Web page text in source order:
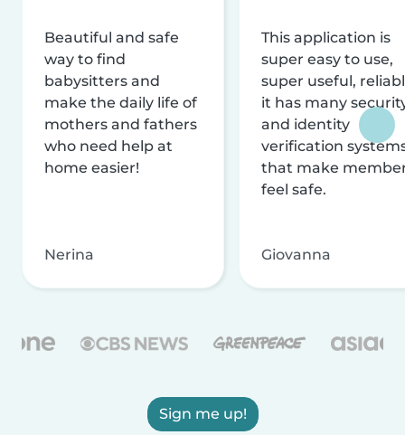
Beautiful and safe
way to find
babysitters and
make the daily life of
mothers and fathers
who need help at
home easier!
Nerina
This application is
super easy to use,
super useful,
it has many
and identity
verification
that make
feel safe.
Giovanna
Sign me up!